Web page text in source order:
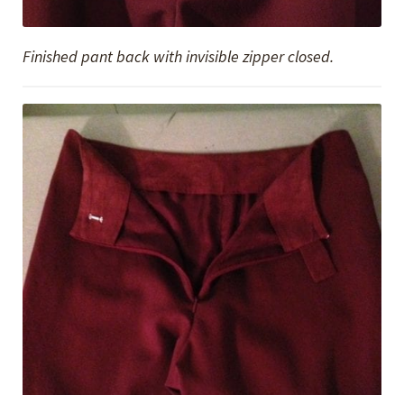
Finished pant back with invisible zipper closed.